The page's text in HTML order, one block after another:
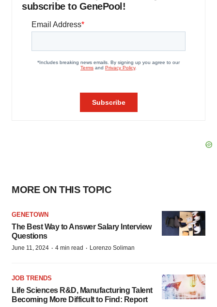
subscribe to GenePool!
MORE ON THIS TOPIC
GENETOWN
The Best Way to Answer Salary Interview
Questions
June 11, 2024 · 4 min read · Lorenzo Soliman
JOB TRENDS
Life Sciences R&D, Manufacturing Talent
Becoming More Difficult to Find: Report